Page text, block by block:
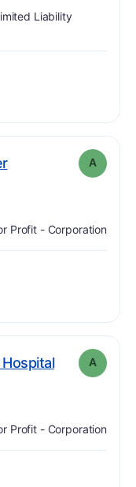
Liability
. Grade: A
Profit - Corporation
. Grade:A
A
Profit - Corporation